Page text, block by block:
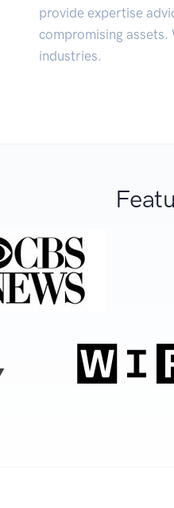
provide expertise
compromising assets.
industries.